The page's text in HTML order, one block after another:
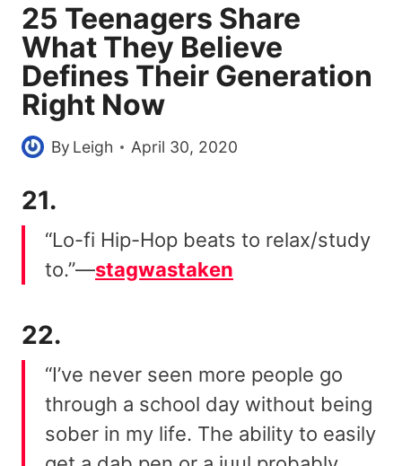
25 Teenagers Share
What They Believe
Defines Their Generation
Right Now
By Leigh April 30, 2020
21.
“Lo-fi Hip-Hop beats to relax/study
to.”—stagwastaken
22.
“I’ve never seen more people go
through a school day without being
sober in my life. The ability to easily